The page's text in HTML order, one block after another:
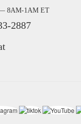
— 8AM-1AM ET
2887